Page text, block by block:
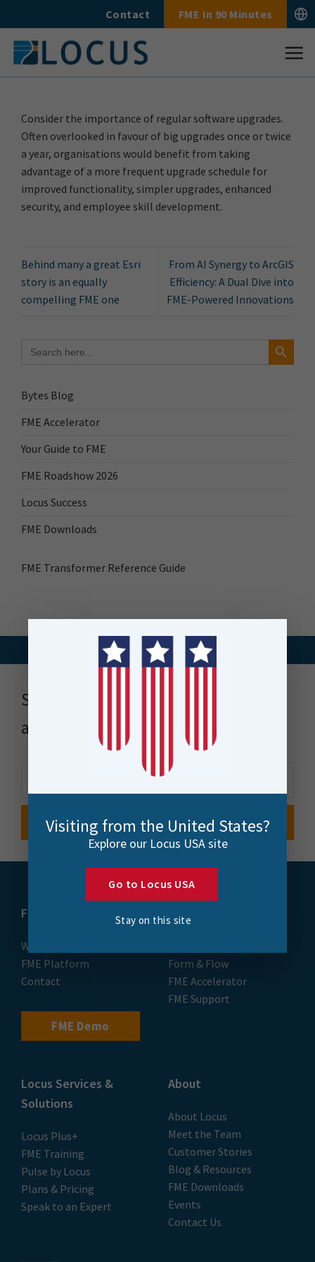
to
content
Contact FME In 90 Minutes
for:
Search Button
Bytes Blog
FME Accelerator
Your Guide to FME
FME Roadshow 2026
Locus Success
FME Downloads
FME Transformer Reference Guide
Consider the importance of regular software upgrades.
Often overlooked in favour of big upgrades once or twice
a year, organisations would benefit from taking
advantage of a more frequent upgrade schedule for
improved functionality, simpler upgrades, enhanced
security, and employee skill development.
Behind many a great Esri
story is an equally
compelling FME one
From AI Synergy to ArcGIS
Efficiency: A Dual Dive into
FME-Powered Innovations
Stay up to date with news, events
and more
FME
What is FME
FME Platform
Contact
FME Demo
Training
Form & Flow
FME Accelerator
FME Support
Locus Services &
Solutions
Locus Plus+
FME Training
Pulse by Locus
Plans & Pricing
Speak to an Expert
About
About Locus
Meet the Team
Customer Stories
Blog & Resources
FME Downloads
Events
Contact Us
Visiting from the United States?
Explore our Locus USA site
Go to Locus USA
Stay on this site